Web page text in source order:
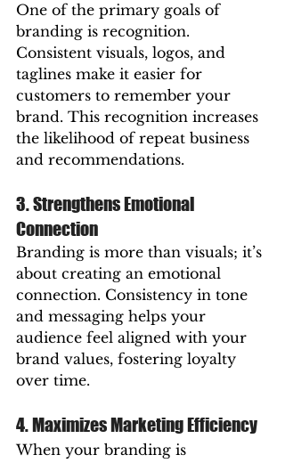
One of the primary goals of
branding is recognition.
Consistent visuals, logos, and
taglines make it easier for
customers to remember your
brand. This recognition increases
the likelihood of repeat business
and recommendations.
3. Strengthens Emotional
Connection
Branding is more than visuals; it’s
about creating an emotional
connection. Consistency in tone
and messaging helps your
audience feel aligned with your
brand values, fostering loyalty
over time.
4. Maximizes Marketing Efficiency
When your branding is